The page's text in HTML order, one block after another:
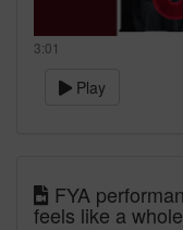
3:01
Play
FYA
feels like a